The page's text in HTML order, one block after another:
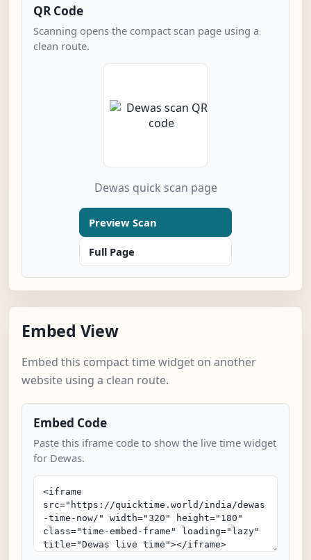
QR Code
Scanning opens the compact scan page using a
clean route.
Dewas quick scan page
Preview Scan
Full Page
Embed View
Embed this compact time widget on another
website using a clean route.
Embed Code
Paste this iframe code to show the live time widget
for Dewas.